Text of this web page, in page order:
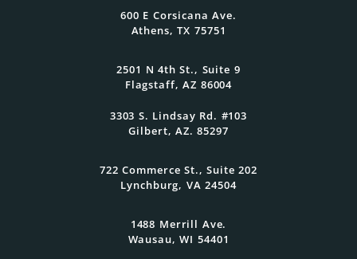
600 E Corsicana Ave.
Athens, TX 75751
2501 N 4th St., Suite 9
Flagstaff, AZ 86004
3303 S. Lindsay Rd. #103
Gilbert, AZ. 85297
722 Commerce St., Suite 202
Lynchburg, VA 24504
1488 Merrill Ave.
Wausau, WI 54401